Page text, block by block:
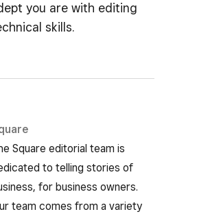
you are with editing
skills.
Square editorial team is
to telling stories of
for business owners.
team comes from a variety